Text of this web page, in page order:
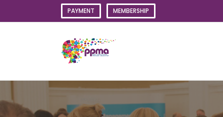
PAYMENT MEMBERSHIP